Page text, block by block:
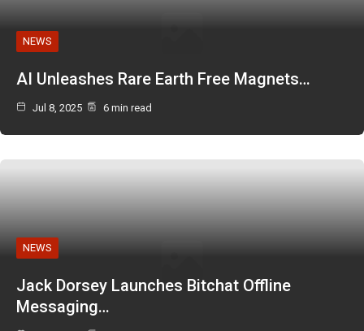
NEWS
AI Unleashes Rare Earth Free Magnets…
Jul 8, 2025 6 min read
NEWS
Jack Dorsey Launches Bitchat Offline
Messaging…